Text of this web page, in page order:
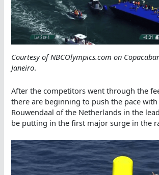
Courtesy of NBCOlympics.com on
Janeiro.
After the competitors went through the
there are beginning to push the pace with
Rouwendaal of the Netherlands in the
be putting in the first major surge in the